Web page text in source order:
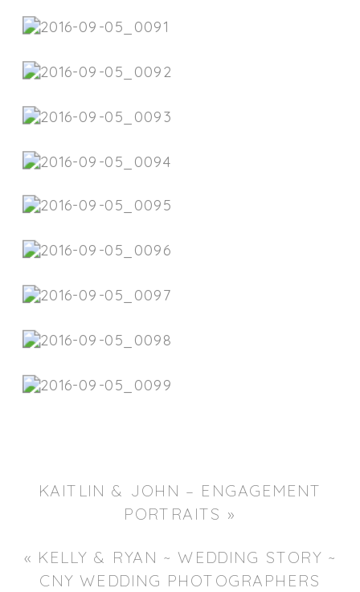
KAITLIN & JOHN – ENGAGEMENT
PORTRAITS »
« KELLY & RYAN ~ WEDDING STORY ~
CNY WEDDING PHOTOGRAPHERS